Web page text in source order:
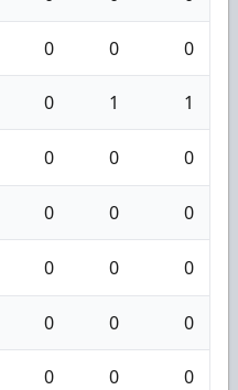
0 0 0
0 1 1
0 0 0
0 0 0
0 0 0
0 0 0
0 0 0